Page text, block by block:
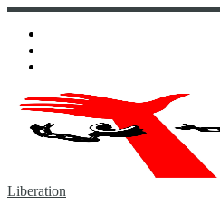
Skip
content
Liberation